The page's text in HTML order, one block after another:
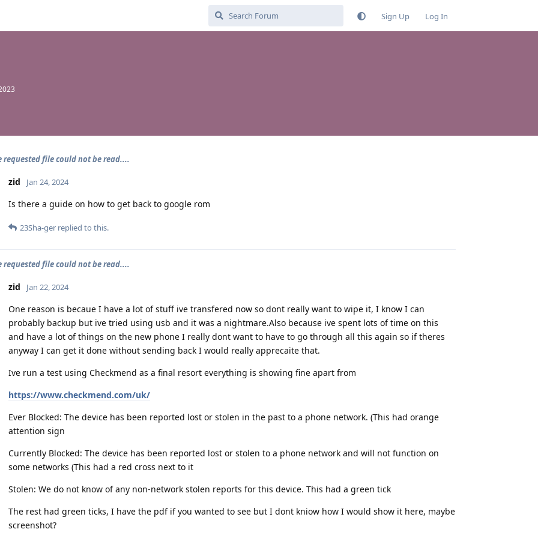
Sign Up Log In
requested file could not be read....
zid Jan 24, 2024
Is there a guide on how to get back to google rom
23Sha-ger replied to this.
requested file could not be read....
zid Jan 22, 2024
One reason is becaue I have a lot of stuff ive transfered now so dont really want to wipe it, I know I can
probably backup but ive tried using usb and it was a nightmare.Also because ive spent lots of time on this
and have a lot of things on the new phone I really dont want to have to go through all this again so if theres
anyway I can get it done without sending back I would really apprecaite that.
Ive run a test using Checkmend as a final resort everything is showing fine apart from
https://www.checkmend.com/uk/
Ever Blocked: The device has been reported lost or stolen in the past to a phone network. (This had orange
attention sign
Currently Blocked: The device has been reported lost or stolen to a phone network and will not function on
some networks (This had a red cross next to it
Stolen: We do not know of any non-network stolen reports for this device. This had a green tick
The rest had green ticks, I have the pdf if you wanted to see but I dont kniow how I would show it here, maybe
screenshot?